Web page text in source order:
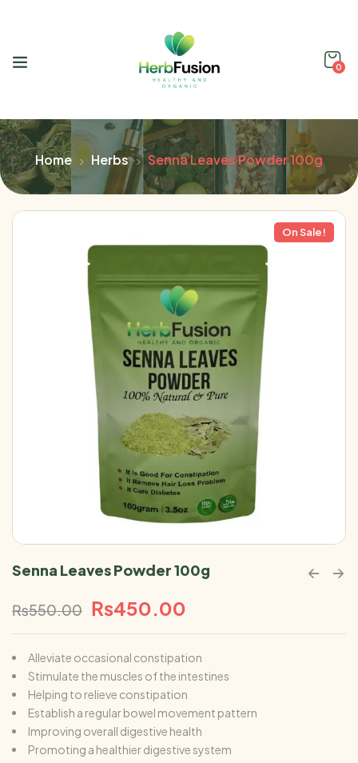
0
Home Herbs Senna Leaves Powder 100g
On Sale!
Senna Leaves Powder 100g
₨550.00 ₨450.00
Alleviate occasional constipation
Stimulate the muscles of the intestines
Helping to relieve constipation
Establish a regular bowel movement pattern
Improving overall digestive health
Promoting a healthier digestive system